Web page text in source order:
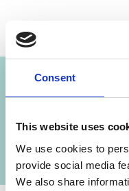
Consent
This website uses
We use cookies to
provide social media
We also share
Project
Africa (AREECA)